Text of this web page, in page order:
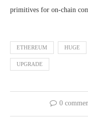
primitives for on-chain
ETHEREUM HUGE
UPGRADE
0